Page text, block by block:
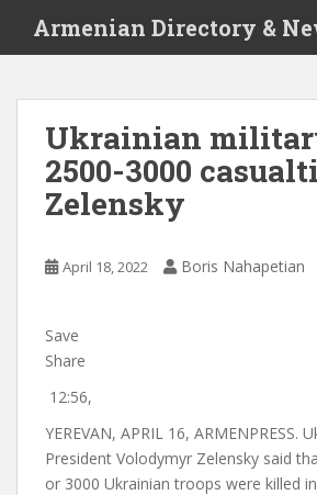
i
Armenian Directory &
Ukrainian
2500-3000
Zelensky
April 18, 2022 Boris Nahapetian
Save
Share
12:56,
YEREVAN, APRIL 16, ARMENPRESS.
President Volodymyr Zelensky said
or 3000 Ukrainian troops were killed